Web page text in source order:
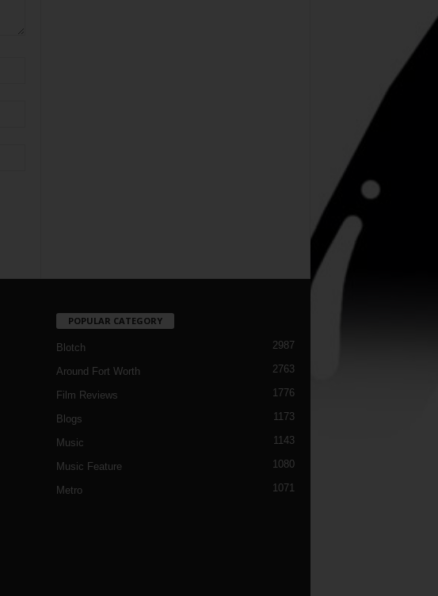
POPULAR CATEGORY
Blotch 2987
Around Fort Worth 2763
Film Reviews 1776
Blogs 1173
Music 1143
Music Feature 1080
Metro 1071